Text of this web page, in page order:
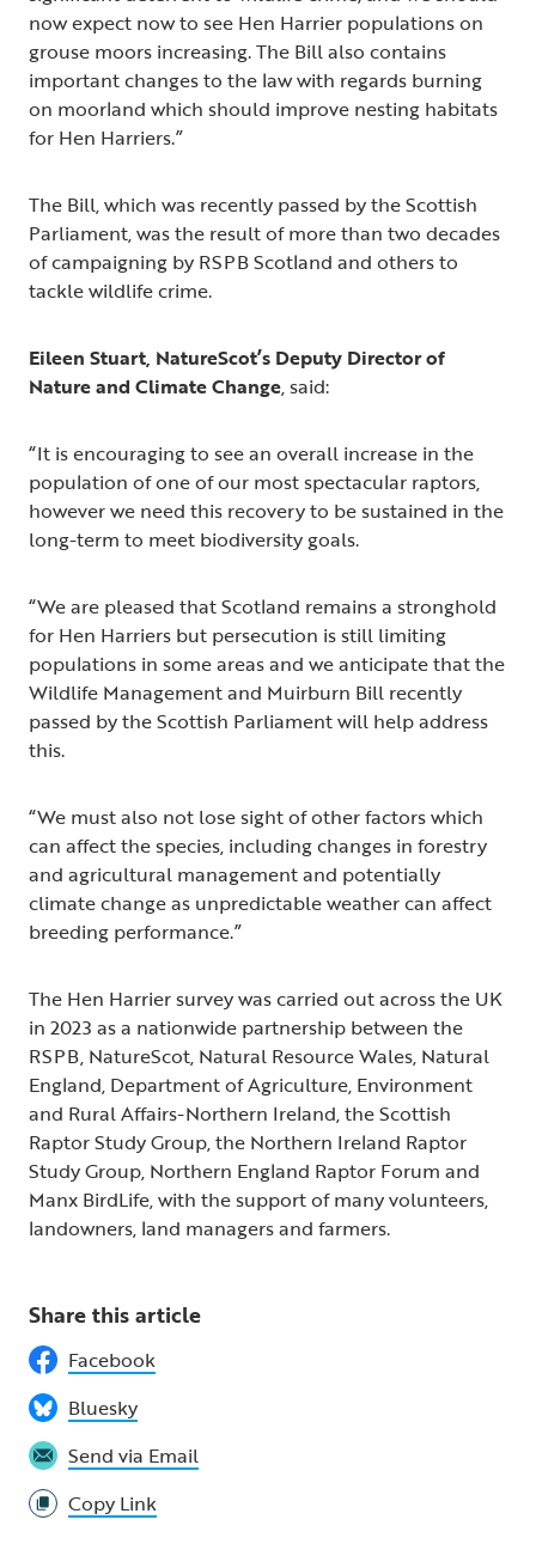
now expect now to see Hen Harrier populations on
grouse moors increasing. The Bill also contains
important changes to the law with regards burning
on moorland which should improve nesting habitats
for Hen Harriers.”
The Bill, which was recently passed by the Scottish
Parliament, was the result of more than two decades
of campaigning by RSPB Scotland and others to
tackle wildlife crime.
Eileen Stuart, NatureScot’s Deputy Director of
Nature and Climate Change, said:
“It is encouraging to see an overall increase in the
population of one of our most spectacular raptors,
however we need this recovery to be sustained in the
long-term to meet biodiversity goals.
“We are pleased that Scotland remains a stronghold
for Hen Harriers but persecution is still limiting
populations in some areas and we anticipate that the
Wildlife Management and Muirburn Bill recently
passed by the Scottish Parliament will help address
this.
“We must also not lose sight of other factors which
can affect the species, including changes in forestry
and agricultural management and potentially
climate change as unpredictable weather can affect
breeding performance.”
The Hen Harrier survey was carried out across the UK
in 2023 as a nationwide partnership between the
RSPB, NatureScot, Natural Resource Wales, Natural
England, Department of Agriculture, Environment
and Rural Affairs-Northern Ireland, the Scottish
Raptor Study Group, the Northern Ireland Raptor
Study Group, Northern England Raptor Forum and
Manx BirdLife, with the support of many volunteers,
landowners, land managers and farmers.
Share this article
Facebook
Bluesky
Send via Email
Copy Link